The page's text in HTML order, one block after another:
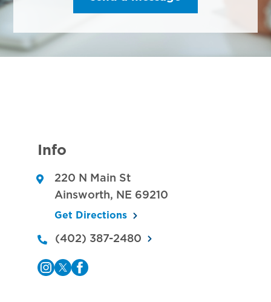
Info
220 N Main St
Ainsworth, NE 69210
Get Directions
(402) 387-2480